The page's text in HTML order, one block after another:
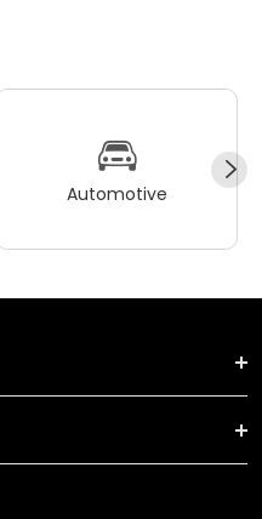
Automotive